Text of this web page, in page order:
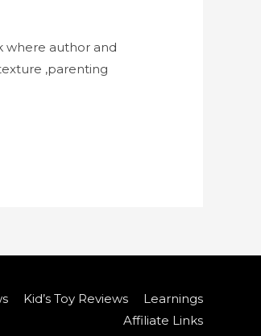
where author and
,parenting
Kid’s Toy Reviews
Learnings
Affiliate Links